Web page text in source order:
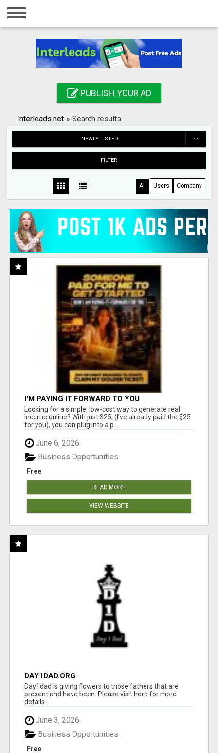
Home
Registration
Search
PUBLISH YOUR AD
Interleads.net » Search results
NEWLY LISTED
FILTER
All Users Company
I'M PAYING IT FORWARD TO YOU
Looking for a simple, low-cost way to generate real
income online? With just $25, (I've already paid the $25
for you), you can plug into a p...
June 6, 2026
Free
Business Opportunities
READ MORE
VIEW WEBSITE
DAY1DAD.ORG
Day1dad is giving flowers to those fathers that are
present and have been. Please visit here for more
details...
June 3, 2026
Free
Business Opportunities